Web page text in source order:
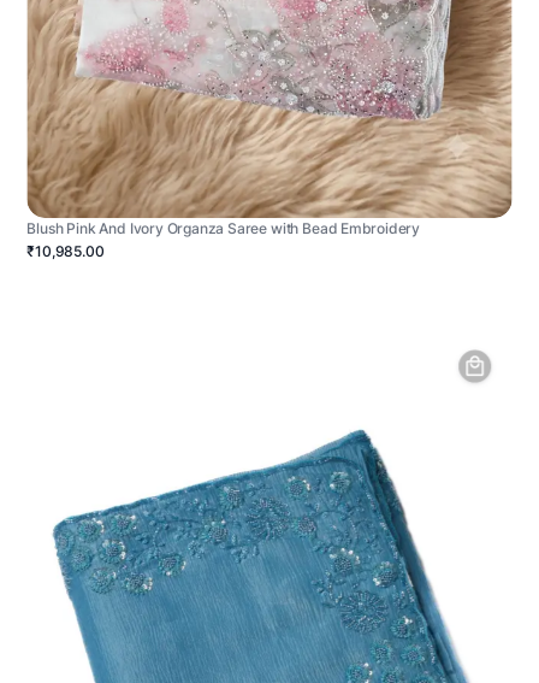
Blush Pink And Ivory Organza Saree with Bead Embroidery
₹10,985.00